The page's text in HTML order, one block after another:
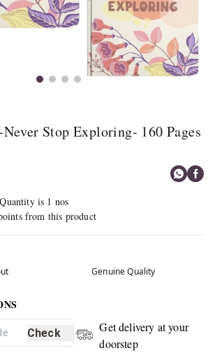
Stop Exploring- 160 Pages
is 1 nos
from this product
Genuine Quality
Check
Get delivery at your
doorstep